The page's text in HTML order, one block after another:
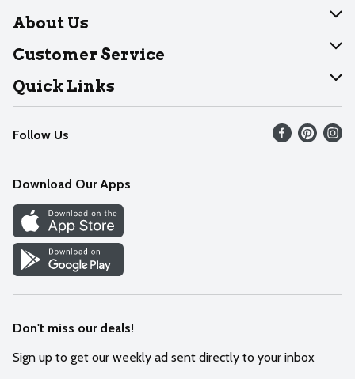
About Us
About Dearborn
Join Our Team
Customer Service
Help
Recalls
Contact Us
Quick Links
Find our store
Weekly Circular
Recipes
Cookie Preference Center
Follow Us
Download Our Apps
Don't miss our deals!
Sign up to get our weekly ad sent directly to your inbox